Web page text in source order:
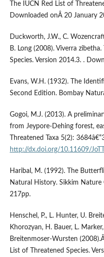
The IUCN Red List of
Downloaded onÂ 20 January
Duckworth, J.W., C.
B. Long (2008). Viverra
Species. Version 2014.3. .
Evans, W.H. (1932). The
Second Edition. Bombay
Gogoi, M.J. (2013). A
from Jeypore-Dehing forest,
Threatened Taxa 5(2):
http://dx.doi.org/10.11609/
Haribal, M. (1992). The
Natural History. Sikkim
217pp.
Henschel, P., L. Hunter, U.
Khorozyan, H. Bauer, L.
Breitenmoser-Wursten
List of Threatened Species.